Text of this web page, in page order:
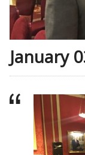
January